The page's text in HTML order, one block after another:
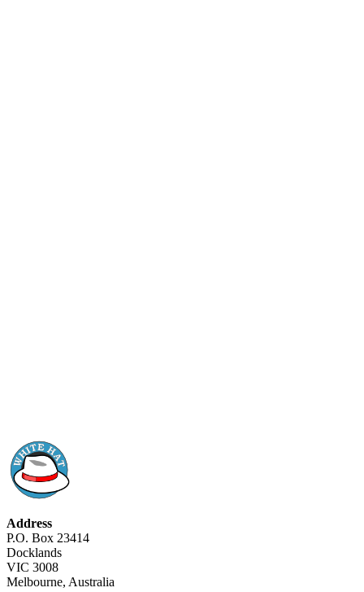
Address
P.O. Box 23414
Docklands
VIC 3008
Melbourne, Australia